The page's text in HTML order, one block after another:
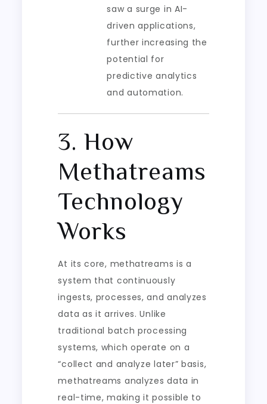
saw a surge in AI-
driven applications,
further increasing the
potential for
predictive analytics
and automation.
3. How
Methatreams
Technology
Works
At its core, methatreams is a
system that continuously
ingests, processes, and analyzes
data as it arrives. Unlike
traditional batch processing
systems, which operate on a
“collect and analyze later” basis,
methatreams analyzes data in
real-time, making it possible to